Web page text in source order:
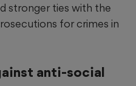
stronger ties with the
for crimes in
anti-social